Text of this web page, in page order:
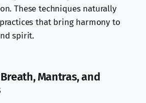
These techniques naturally
that bring harmony to
spirit.
Mantras, and